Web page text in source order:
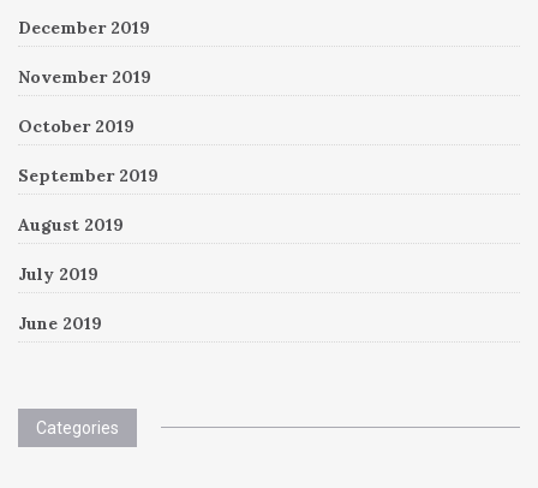
December 2019
November 2019
October 2019
September 2019
August 2019
July 2019
June 2019
Categories